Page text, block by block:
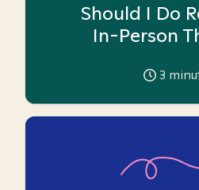
Should I Do
In-Person
3